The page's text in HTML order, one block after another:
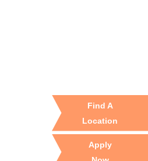
Find A
Location
Apply